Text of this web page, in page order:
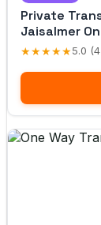
Private
Jaisalmer
★★★★★5.0